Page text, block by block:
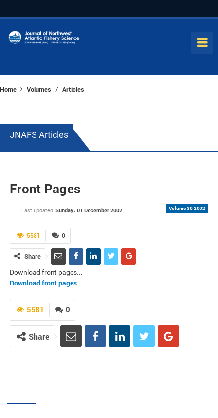
Home Volumes / Articles
JNAFS Articles
Front Pages
Volume 30 2002
Last updated Sunday، 01 December 2002
0
5581
Share
Download front pages...
Download front pages...
0
5581
Share